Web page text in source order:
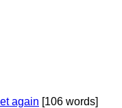
again [106 words]